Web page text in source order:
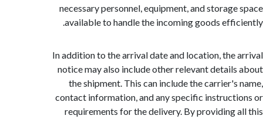
necessary personnel, equipment, and
available to handle the incoming goods
In addition to the arrival date and location,
notice may also include other relevant
the shipment. This can include the
contact information, and any specific
requirements for the delivery. By